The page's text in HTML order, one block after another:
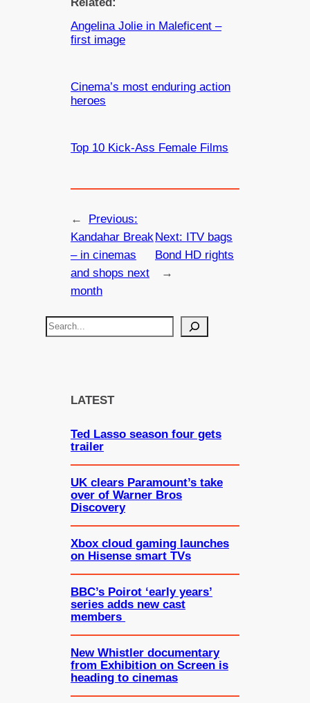
Angelina Jolie in Maleficent –
first image
Cinema’s most enduring action
heroes
Top 10 Kick-Ass Female Films
←
Previous:
Kandahar Break
– in cinemas
and shops next
month
Next: ITV bags
Bond HD rights
→
S
LATEST
Ted Lasso season four gets
trailer
UK clears Paramount’s take
over of Warner Bros
Discovery
Xbox cloud gaming launches
on Hisense smart TVs
BBC’s Poirot ‘early years’
series adds new cast
members
New Whistler documentary
from Exhibition on Screen is
heading to cinemas